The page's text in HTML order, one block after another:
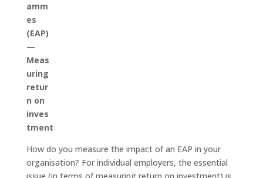
amm
es
(EAP)
—
Meas
uring
retur
n on
inves
tment
How do you measure the impact of an EAP in your
organisation? For individual employers, the essential